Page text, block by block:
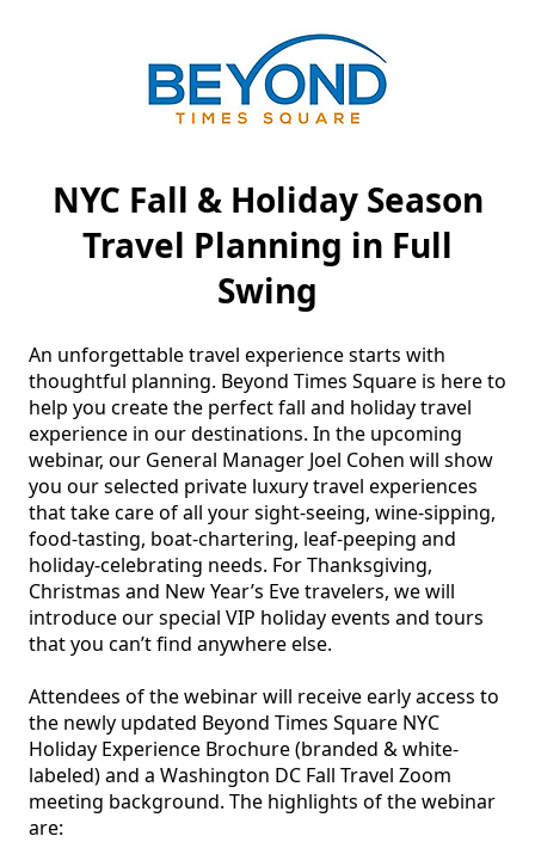
NYC Fall & Holiday Season
Travel Planning in Full
Swing
An unforgettable travel experience starts with
thoughtful planning. Beyond Times Square is here to
help you create the perfect fall and holiday travel
experience in our destinations. In the upcoming
webinar, our General Manager Joel Cohen will show
you our selected private luxury travel experiences
that take care of all your sight-seeing, wine-sipping,
food-tasting, boat-chartering, leaf-peeping and
holiday-celebrating needs. For Thanksgiving,
Christmas and New Year’s Eve travelers, we will
introduce our special VIP holiday events and tours
that you can’t find anywhere else.
Attendees of the webinar will receive early access to
the newly updated Beyond Times Square NYC
Holiday Experience Brochure (branded & white-
labeled) and a Washington DC Fall Travel Zoom
meeting background. The highlights of the webinar
are: